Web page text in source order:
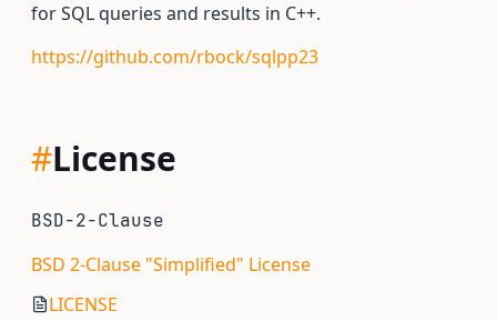
for SQL queries and results in C++.
https://github.com/rbock/sqlpp23
#License
BSD-2-Clause
BSD 2-Clause "Simplified" License
LICENSE